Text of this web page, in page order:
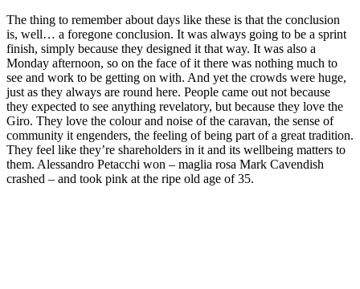
The thing to remember about days like these is that the conclusion
is, well… a foregone conclusion. It was always going to be a sprint
finish, simply because they designed it that way. It was also a
Monday afternoon, so on the face of it there was nothing much to
see and work to be getting on with. And yet the crowds were huge,
just as they always are round here. People came out not because
they expected to see anything revelatory, but because they love the
Giro. They love the colour and noise of the caravan, the sense of
community it engenders, the feeling of being part of a great tradition.
They feel like they’re shareholders in it and its wellbeing matters to
them. Alessandro Petacchi won – maglia rosa Mark Cavendish
crashed – and took pink at the ripe old age of 35.